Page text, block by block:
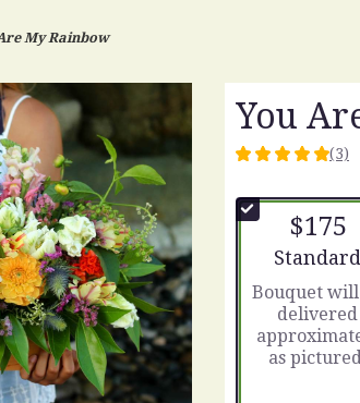
My Rainbow
You
5
of
ratings.
Read
(3)
$175
Standard
Bouquet will
delivered
as